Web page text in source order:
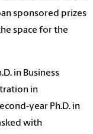
sponsored prizes
space for the
in Business
in
year Ph.D. in
with